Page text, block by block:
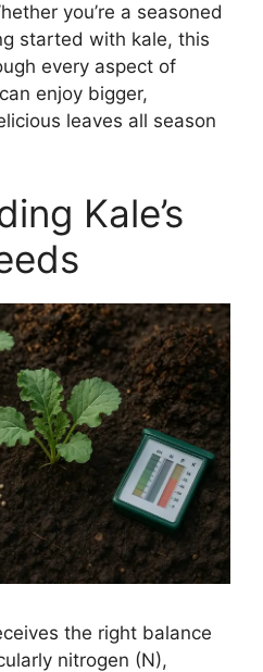
you’re a seasoned
started with kale, this
every aspect of
enjoy bigger,
leaves all season
Kale’s
the right balance
nitrogen (N),